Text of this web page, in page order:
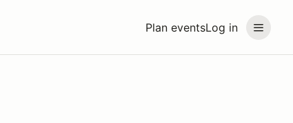
Plan eventsLog in